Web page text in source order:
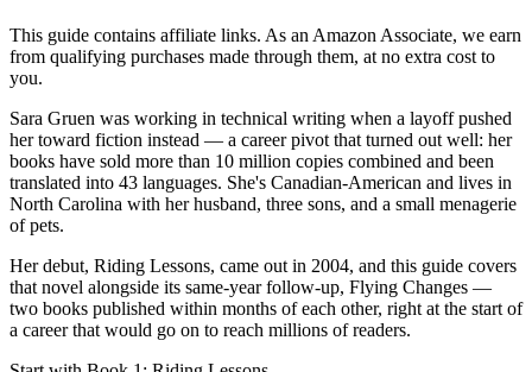
This guide contains affiliate links. As an Amazon Associate, we earn
from qualifying purchases made through them, at no extra cost to
you.
Sara Gruen was working in technical writing when a layoff pushed
her toward fiction instead — a career pivot that turned out well: her
books have sold more than 10 million copies combined and been
translated into 43 languages. She's Canadian-American and lives in
North Carolina with her husband, three sons, and a small menagerie
of pets.
Her debut, Riding Lessons, came out in 2004, and this guide covers
that novel alongside its same-year follow-up, Flying Changes —
two books published within months of each other, right at the start of
a career that would go on to reach millions of readers.